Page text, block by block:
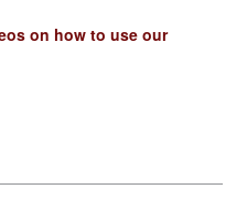
on how to use our